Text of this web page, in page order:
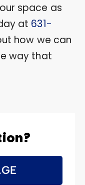
space as
at 631-
how we can
way that